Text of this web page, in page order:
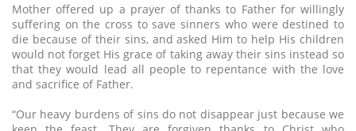
Mother offered up a prayer of thanks to Father for willingly
suffering on the cross to save sinners who were destined to
die because of their sins, and asked Him to help His children
would not forget His grace of taking away their sins instead so
that they would lead all people to repentance with the love
and sacrifice of Father.
“Our heavy burdens of sins do not disappear just because we